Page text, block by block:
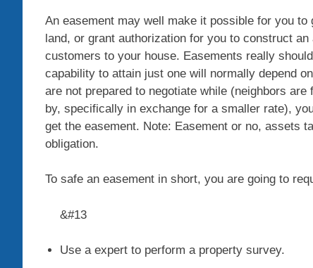
An easement may well make it possible for you
land, or grant authorization for you to construct
customers to your house. Easements really
capability to attain just one will normally depend
are not prepared to negotiate while (neighbors
by, specifically in exchange for a smaller rate),
get the easement. Note: Easement or no, assets
obligation.
To safe an easement in short, you are going to
&#13
Use a expert to perform a property survey.